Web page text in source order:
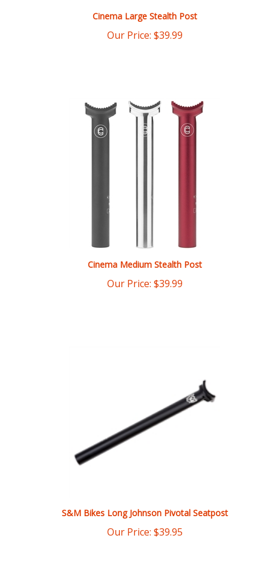
Our Price:$39.99
Cinema Medium Stealth Post
Our Price:$39.99
Our Price:$39.95